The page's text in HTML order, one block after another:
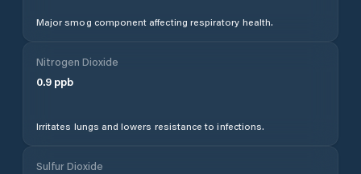
Major smog component affecting respiratory health.
Nitrogen Dioxide
0.9 ppb
Irritates lungs and lowers resistance to infections.
Sulfur Dioxide